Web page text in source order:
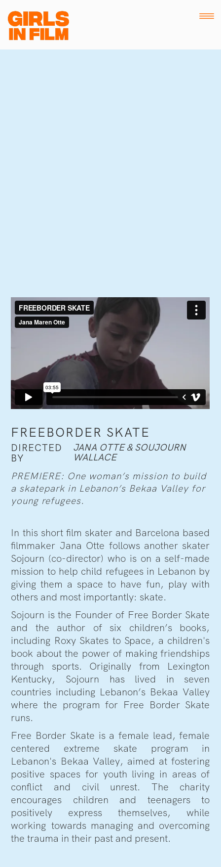
FREEBORDER SKATE
DIRECTED
BY
JANA OTTE & SOUJOURN
WALLACE
PREMIERE: One woman’s mission to build
a skatepark in Lebanon’s Bekaa Valley for
young refugees.
In this short film skater and Barcelona based
filmmaker Jana Otte follows another skater
Sojourn (co-director) who is on a self-made
mission to help child refugees in Lebanon by
giving them a space to have fun, play with
others and most importantly: skate.
Sojourn is the Founder of Free Border Skate
and the author of six children’s books,
including Roxy Skates to Space, a children's
book about the power of making friendships
through sports. Originally from Lexington
Kentucky, Sojourn has lived in seven
countries including Lebanon’s Bekaa Valley
where the program for Free Border Skate
runs.
Free Border Skate is a female lead, female
centered extreme skate program in
Lebanon's Bekaa Valley, aimed at fostering
positive spaces for youth living in areas of
conflict and civil unrest. The charity
encourages children and teenagers to
positively express themselves, while
working towards managing and overcoming
the trauma in their past and present.